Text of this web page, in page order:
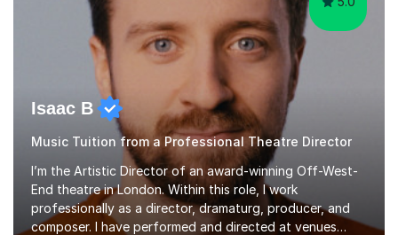
Isaac B
Music Tuition from a Professional Theatre Director
I’m the Artistic Director of an award-winning Off-West-
End theatre in London. Within this role, I work
professionally as a director, dramaturg, producer, and
composer. I have performed and directed at venues